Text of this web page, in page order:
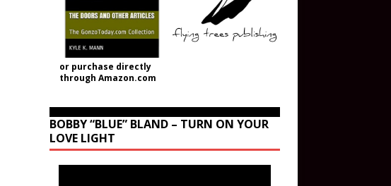
or purchase directly
through Amazon.com
BOBBY “BLUE” BLAND – TURN ON YOUR
LOVE LIGHT